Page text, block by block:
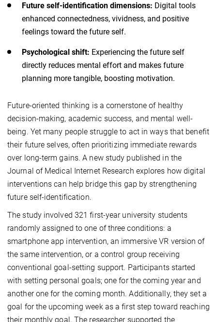
Future self-identification dimensions: Digital tools
enhanced connectedness, vividness, and positive
feelings toward the future self.
Psychological shift: Experiencing the future self
directly reduces mental effort and makes future
planning more tangible, boosting motivation.
Future-oriented thinking is a cornerstone of healthy
decision-making, academic success, and mental well-
being. Yet many people struggle to act in ways that benefit
their future selves, often prioritizing immediate rewards
over long-term gains. A new study published in the
Journal of Medical Internet Research explores how digital
interventions can help bridge this gap by strengthening
future self-identification.
The study involved 321 first-year university students
randomly assigned to one of three conditions: a
smartphone app intervention, an immersive VR version of
the same intervention, or a control group receiving
conventional goal-setting support. Participants started
with setting personal goals; one for the coming year and
another one for the coming month. Additionally, they set a
goal for the upcoming week as a first step toward reaching
their monthly goal. The researcher supported the